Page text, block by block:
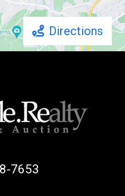
Directions
7653